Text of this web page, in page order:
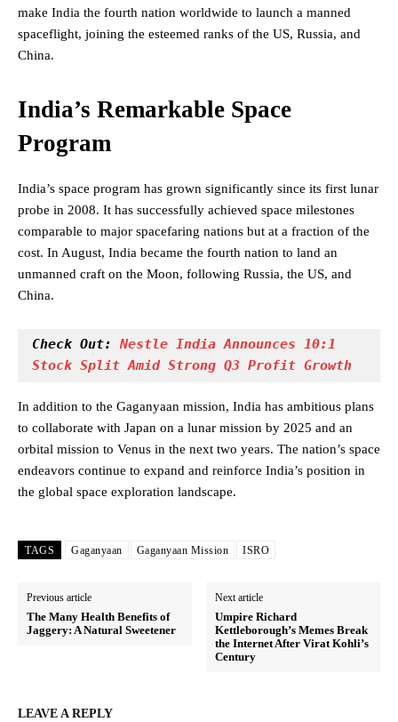
make India the fourth nation worldwide to launch a manned
spaceflight, joining the esteemed ranks of the US, Russia, and
China.
India’s Remarkable Space
Program
India’s space program has grown significantly since its first lunar
probe in 2008. It has successfully achieved space milestones
comparable to major spacefaring nations but at a fraction of the
cost. In August, India became the fourth nation to land an
unmanned craft on the Moon, following Russia, the US, and
China.
Check Out: Nestle India Announces 10:1
Stock Split Amid Strong Q3 Profit Growth
In addition to the Gaganyaan mission, India has ambitious plans
to collaborate with Japan on a lunar mission by 2025 and an
orbital mission to Venus in the next two years. The nation’s space
endeavors continue to expand and reinforce India’s position in
the global space exploration landscape.
TAGS Gaganyaan Gaganyaan Mission ISRO
Previous article
The Many Health Benefits of
Jaggery: A Natural Sweetener
Next article
Umpire Richard
Kettleborough’s Memes Break
the Internet After Virat Kohli’s
Century
LEAVE A REPLY